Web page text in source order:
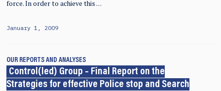
force. In order to achieve this …
January 1, 2009
OUR REPORTS AND ANALYSES
Control(led) Group – Final Report on the
Strategies for effective Police stop and Search